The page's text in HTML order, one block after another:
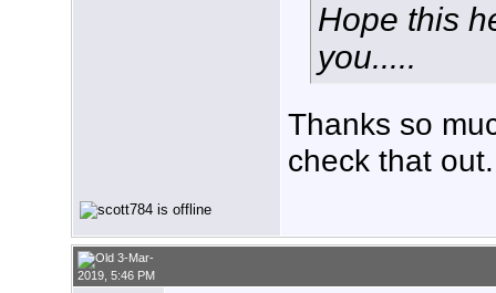
Hope this
you.....
Thanks so
check that out.
3-Mar-
2019, 5:46 PM